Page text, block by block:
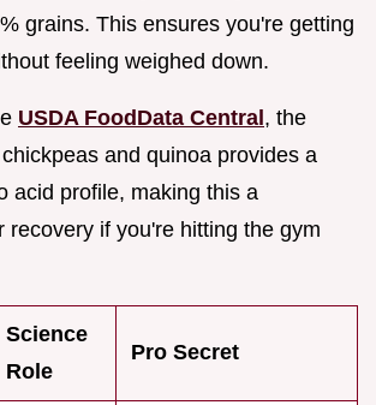
grains. This ensures you're getting
feeling weighed down.
USDA FoodData Central, the
and quinoa provides a
acid profile, making this a
recovery if you're hitting the gym
Science
Role
Pro Secret